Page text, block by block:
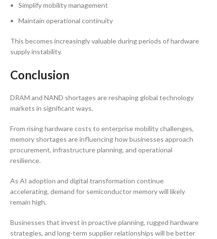
Simplify mobility management
Maintain operational continuity
This becomes increasingly valuable during periods of hardware
supply instability.
Conclusion
DRAM and NAND shortages are reshaping global technology
markets in significant ways.
From rising hardware costs to enterprise mobility challenges,
memory shortages are influencing how businesses approach
procurement, infrastructure planning, and operational
resilience.
As AI adoption and digital transformation continue
accelerating, demand for semiconductor memory will likely
remain high.
Businesses that invest in proactive planning, rugged hardware
strategies, and long-term supplier relationships will be better